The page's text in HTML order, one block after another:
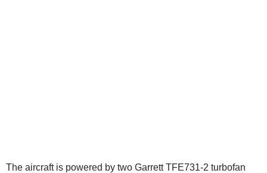
The aircraft is powered by two Garrett TFE731-2 turbofan